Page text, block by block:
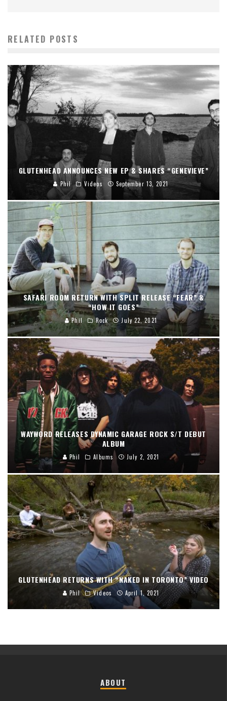
RELATED POSTS
GLUTENHEAD ANNOUNCES NEW EP & SHARES “GENEVIEVE”
Phil Videos September 13, 2021
SAFARI ROOM RETURN WITH SPLIT RELEASE “FEAR” &
“HOW IT GOES”
Phil Rock July 22, 2021
WAYWORD RELEASES DYNAMIC GARAGE ROCK S/T DEBUT
ALBUM
Phil Albums July 2, 2021
GLUTENHEAD RETURNS WITH “NAKED IN TORONTO” VIDEO
Phil Videos April 1, 2021
ABOUT